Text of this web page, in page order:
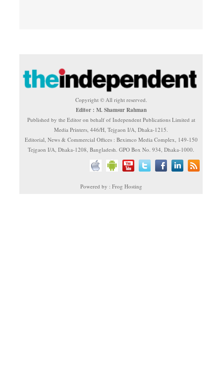
Copyright © All right reserved.
Editor : M. Shamsur Rahman
Published by the Editor on behalf of Independent Publications Limited at
Media Printers, 446/H, Tejgaon I/A, Dhaka-1215.
Editorial, News & Commercial Offices : Beximco Media Complex, 149-150
Tejgaon I/A, Dhaka-1208, Bangladesh. GPO Box No. 934, Dhaka-1000.
Powered by : Frog Hosting